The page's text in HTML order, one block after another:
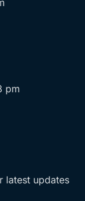
pm
latest updates